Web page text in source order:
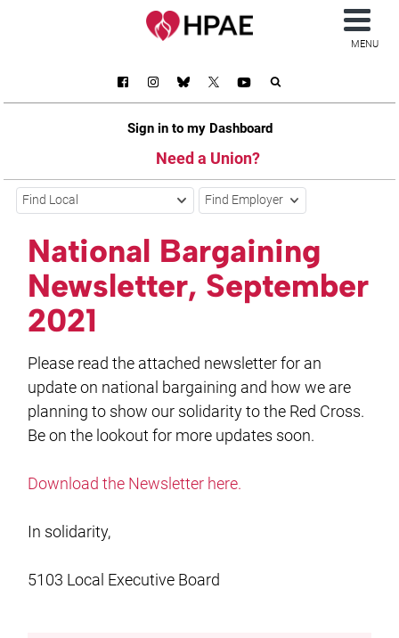
Sign in to my Dashboard
Need a Union?
MENU
Find Local Find Employer
National Bargaining
Newsletter, September
2021
Please read the attached newsletter for an
update on national bargaining and how we are
planning to show our solidarity to the Red Cross.
Be on the lookout for more updates soon.
Download the Newsletter here.
In solidarity,
5103 Local Executive Board